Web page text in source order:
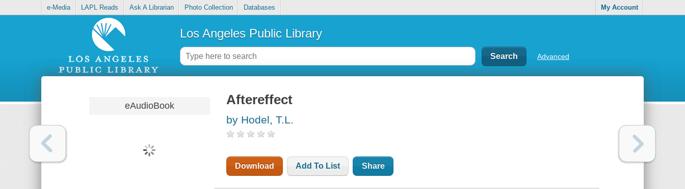
e-Media LAPL Reads Ask A Librarian Photo Collection Databases My Account
Los Angeles Public Library
Advanced
eAudioBook Aftereffect
by Hodel, T.L.
Download Add To List Share